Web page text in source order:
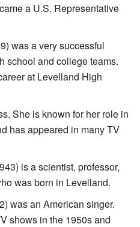
a U.S. Representative
was a very successful
school and college teams.
at Levelland High
She is known for her role in
has appeared in many TV
is a scientist, professor,
was born in Levelland.
was an American singer.
shows in the 1950s and